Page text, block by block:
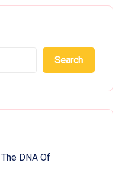
Search
DNA Of